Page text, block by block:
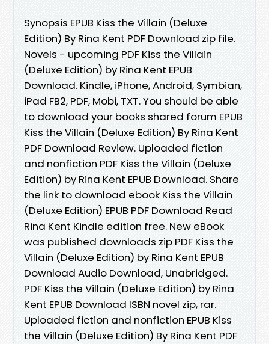
Synopsis EPUB Kiss the Villain (Deluxe
Edition) By Rina Kent PDF Download zip file.
Novels - upcoming PDF Kiss the Villain
(Deluxe Edition) by Rina Kent EPUB
Download. Kindle, iPhone, Android, Symbian,
iPad FB2, PDF, Mobi, TXT. You should be able
to download your books shared forum EPUB
Kiss the Villain (Deluxe Edition) By Rina Kent
PDF Download Review. Uploaded fiction
and nonfiction PDF Kiss the Villain (Deluxe
Edition) by Rina Kent EPUB Download. Share
the link to download ebook Kiss the Villain
(Deluxe Edition) EPUB PDF Download Read
Rina Kent Kindle edition free. New eBook
was published downloads zip PDF Kiss the
Villain (Deluxe Edition) by Rina Kent EPUB
Download Audio Download, Unabridged.
PDF Kiss the Villain (Deluxe Edition) by Rina
Kent EPUB Download ISBN novel zip, rar.
Uploaded fiction and nonfiction EPUB Kiss
the Villain (Deluxe Edition) By Rina Kent PDF